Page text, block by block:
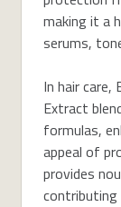
making it a
serums,
In hair care,
Extract
formulas,
appeal of
provides